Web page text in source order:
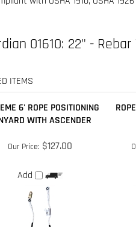
6' ROPE POSITIONING
Our Price:$127.00
Add